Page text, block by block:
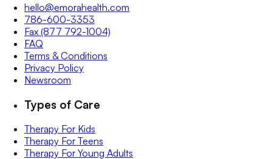
hello@emorahealth.com
786-600-3353
Fax (877 792-1004)
FAQ
Terms & Conditions
Privacy Policy
Newsroom
Types of Care
Therapy For Kids
Therapy For Teens
Therapy For Young Adults